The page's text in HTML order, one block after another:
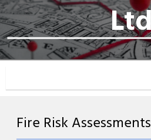
Fire Risk Assessments